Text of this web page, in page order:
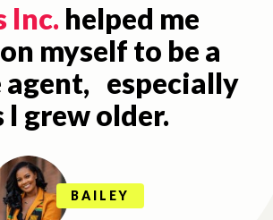
Inc. helped me
myself to be a
agent, especially
I grew older.
BAILEY